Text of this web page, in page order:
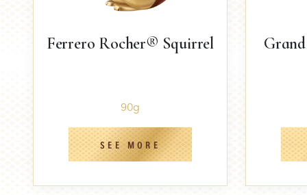
Ferrero Rocher® Squirrel
90g
SEE MORE